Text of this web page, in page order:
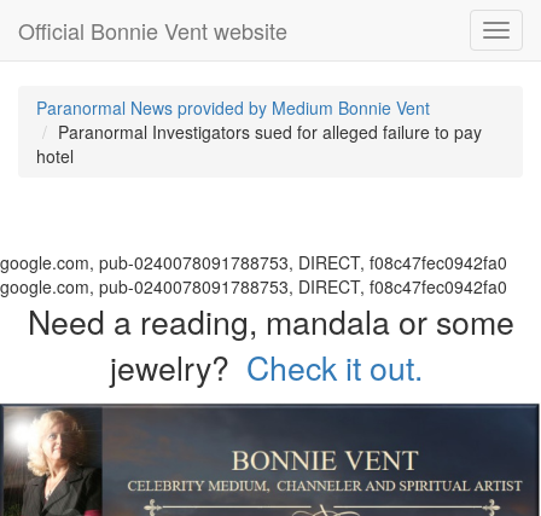
Official Bonnie Vent website
Paranormal News provided by Medium Bonnie Vent
Paranormal Investigators sued for alleged failure to pay
hotel
google.com, pub-0240078091788753, DIRECT, f08c47fec0942fa0
google.com, pub-0240078091788753, DIRECT, f08c47fec0942fa0
Need a reading, mandala or some
jewelry? Check it out.